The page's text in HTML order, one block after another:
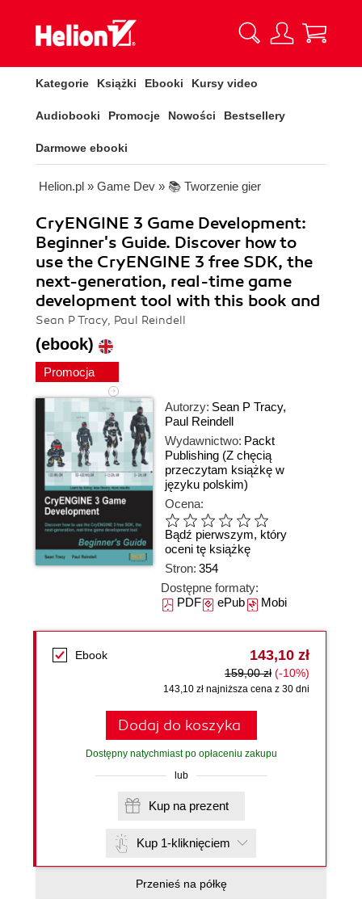
Kategorie Książki Ebooki Kursy video
Audiobooki Promocje Nowości Bestsellery
Darmowe ebooki
Helion.pl » Game Dev » 📚 Tworzenie gier
CryENGINE 3 Game Development:
Beginner's Guide. Discover how to
use the CryENGINE 3 free SDK, the
next-generation, real-time game
development tool with this book and
Sean P Tracy, Paul Reindell
(ebook)
Promocja
Autorzy: Sean P Tracy,
Paul Reindell
Wydawnictwo: Packt
Publishing (Z chęcią
przeczytam książkę w
języku polskim)
Ocena:
Bądź pierwszym, który
oceni tę książkę
Stron: 354
Dostępne formaty:
PDFePubMobi
Ebook 143,10 zł
159,00 zł (-10%)
143,10 zł najniższa cena z 30 dni
Dodaj do koszyka
Dostępny natychmiast po opłaceniu zakupu
lub
Kup na prezent
Kup 1-kliknięciem
Przenieś na półkę